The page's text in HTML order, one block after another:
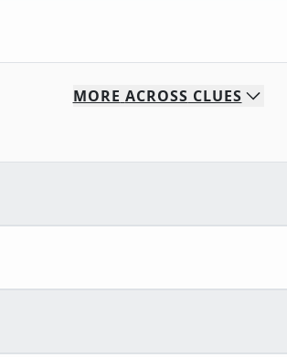
MORE ACROSS CLUES